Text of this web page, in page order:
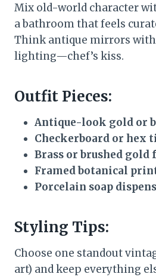
Mix old-world character
a bathroom that feels
Think antique mirrors
lighting—chef’s kiss.
Outfit Pieces:
Antique-look gold or
Checkerboard or hex
Brass or brushed gold
Framed botanical
Porcelain soap
Styling Tips:
Choose one standout
art) and keep everything